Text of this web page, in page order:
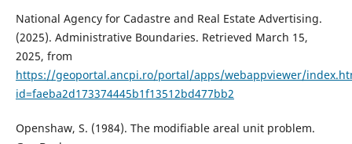
National Agency for Cadastre and Real Estate Advertising.
(2025). Administrative Boundaries. Retrieved March 15,
2025, from
https://geoportal.ancpi.ro/portal/apps/webappviewer/
id=faeba2d173374445b1f13512bd477bb2
Openshaw, S. (1984). The modifiable areal unit problem.